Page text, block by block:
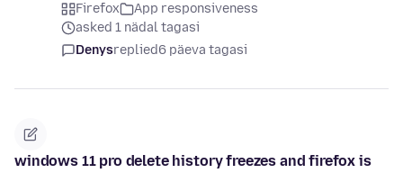
Firefox
App responsiveness
asked 1 nädal tagasi
Denysreplied6 päeva tagasi
windows 11 pro delete history freezes and firefox is